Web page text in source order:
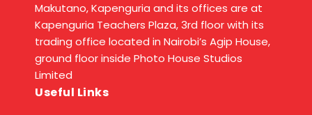
Makutano, Kapenguria and its offices are at
Kapenguria Teachers Plaza, 3rd floor with its
trading office located in Nairobi’s Agip House,
ground floor inside Photo House Studios
Limited
Useful Links